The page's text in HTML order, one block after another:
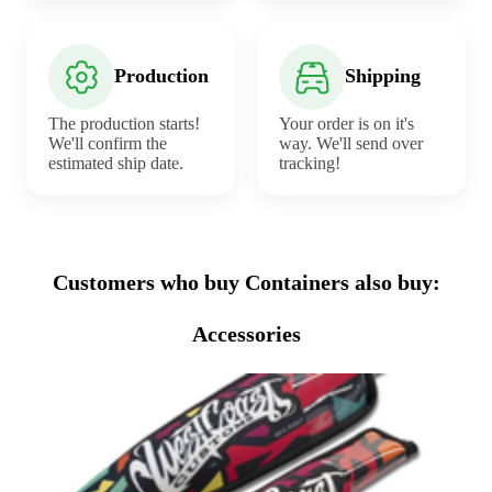
Production
The production starts!
We'll confirm the
estimated ship date.
Shipping
Your order is on it's
way. We'll send over
tracking!
Customers who buy Containers also buy:
Accessories